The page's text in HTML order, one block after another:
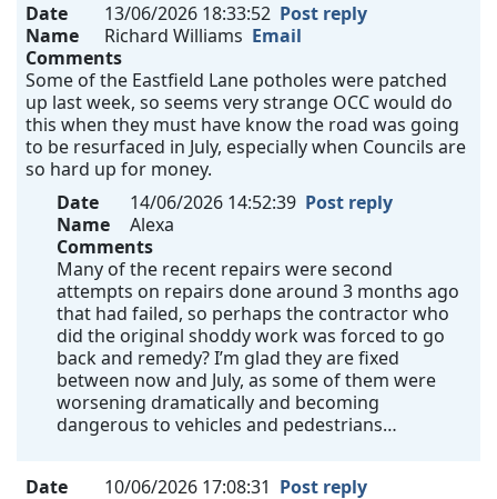
Date 13/06/2026 18:33:52 Post reply
Name
Richard Williams Email
Comments
Some of the Eastfield Lane potholes were patched
up last week, so seems very strange OCC would do
this when they must have know the road was going
to be resurfaced in July, especially when Councils are
so hard up for money.
Date
14/06/2026 14:52:39 Post reply
Name
Alexa
Comments
Many of the recent repairs were second
attempts on repairs done around 3 months ago
that had failed, so perhaps the contractor who
did the original shoddy work was forced to go
back and remedy? I’m glad they are fixed
between now and July, as some of them were
worsening dramatically and becoming
dangerous to vehicles and pedestrians…
Date 10/06/2026 17:08:31 Post reply